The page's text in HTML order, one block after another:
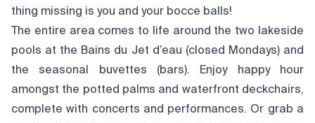
thing missing is you and your bocce balls!
The entire area comes to life around the two lakeside
pools at the Bains du Jet d’eau (closed Mondays) and
the seasonal buvettes (bars). Enjoy happy hour
amongst the potted palms and waterfront deckchairs,
complete with concerts and performances. Or grab a